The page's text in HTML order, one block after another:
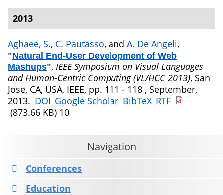
2013
Aghaee, S., C. Pautasso, and A. De Angeli,
"Natural End-User Development of Web
Mashups", IEEE Symposium on Visual Languages
and Human-Centric Computing (VL/HCC 2013), San
Jose, CA, USA, IEEE, pp. 111 - 118 , September,
2013. DOI Google Scholar BibTeX RTF
(873.66 KB) 10
Navigation
Conferences
Education